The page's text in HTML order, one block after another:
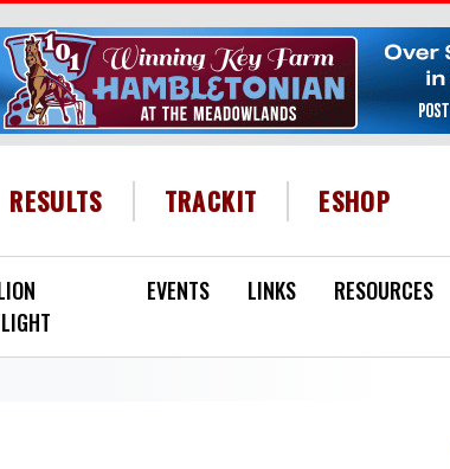
HEADER MENU
RESULTS TRACKIT ESHOP
EVENTS LINKS RESOURCES